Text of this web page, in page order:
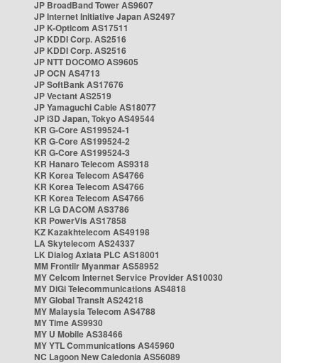
JP BroadBand Tower AS9607
JP Internet Initiative Japan AS2497
JP K-Opticom AS17511
JP KDDI Corp. AS2516
JP KDDI Corp. AS2516
JP NTT DOCOMO AS9605
JP OCN AS4713
JP SoftBank AS17676
JP Vectant AS2519
JP Yamaguchi Cable AS18077
JP i3D Japan, Tokyo AS49544
KR G-Core AS199524-1
KR G-Core AS199524-2
KR G-Core AS199524-3
KR Hanaro Telecom AS9318
KR Korea Telecom AS4766
KR Korea Telecom AS4766
KR Korea Telecom AS4766
KR LG DACOM AS3786
KR PowerVis AS17858
KZ Kazakhtelecom AS49198
LA Skytelecom AS24337
LK Dialog Axiata PLC AS18001
MM Frontiir Myanmar AS58952
MY Celcom Internet Service Provider AS10030
MY DiGi Telecommunications AS4818
MY Global Transit AS24218
MY Malaysia Telecom AS4788
MY Time AS9930
MY U Mobile AS38466
MY YTL Communications AS45960
NC Lagoon New Caledonia AS56089